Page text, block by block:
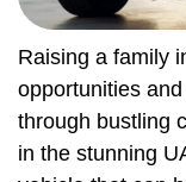
Raising a family
opportunities
through bustling
in the stunning